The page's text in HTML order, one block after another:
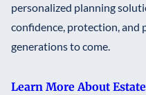
personalized planning
confidence, protection, and
generations to come.
Learn More About